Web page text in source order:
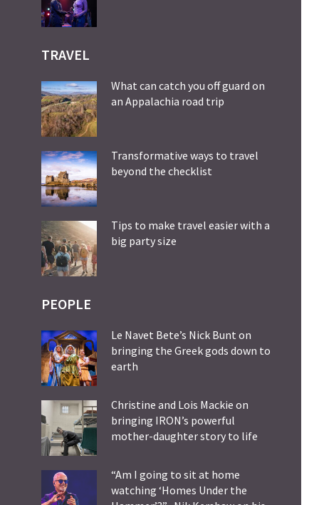
TRAVEL
What can catch you off guard on
an Appalachia road trip
Transformative ways to travel
beyond the checklist
Tips to make travel easier with a
big party size
PEOPLE
Le Navet Bete’s Nick Bunt on
bringing the Greek gods down to
earth
Christine and Lois Mackie on
bringing IRON’s powerful
mother-daughter story to life
“Am I going to sit at home
watching ‘Homes Under the